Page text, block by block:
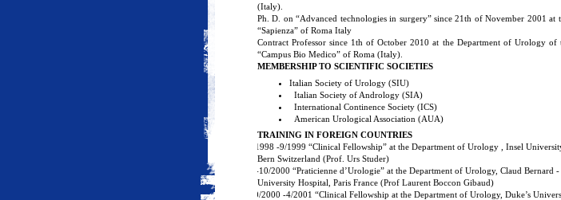
(Italy).
Ph. D. on “Advanced technologies in surgery” since 21th of November 2001 at
“Sapienza” of Roma Italy
Contract Professor since 1th of October 2010 at the Department of Urology of
“Campus Bio Medico” of Roma (Italy).
MEMBERSHIP TO SCIENTIFIC SOCIETIES
Italian Society of Urology (SIU)
Italian Society of Andrology (SIA)
International Continence Society (ICS)
American Urological Association (AUA)
TRAINING IN FOREIGN COUNTRIES
3/1998 -9/1999 “Clinical Fellowship” at the Department of Urology , Insel
Bern Switzerland (Prof. Urs Studer)
1-10/2000 “Praticienne d’Urologie” at the Department of Urology, Claud Bernard
University Hospital, Paris France (Prof Laurent Boccon Gibaud)
10/2000 -4/2001 “Clinical Fellowship at the Department of Urology, Duke’s